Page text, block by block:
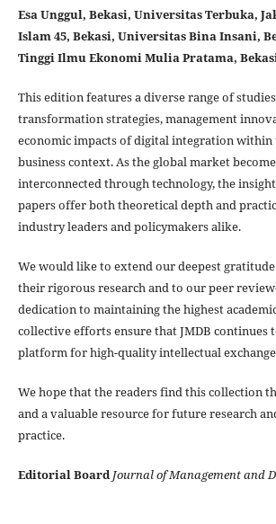
Esa Unggul, Bekasi, Universitas Terbuka,
Islam 45, Bekasi, Universitas Bina Insani,
Tinggi Ilmu Ekonomi Mulia Pratama,
This edition features a diverse range of
transformation strategies, management
economic impacts of digital integration within
business context. As the global market
interconnected through technology, the
papers offer both theoretical depth and
industry leaders and policymakers alike.
We would like to extend our deepest
their rigorous research and to our peer
dedication to maintaining the highest
collective efforts ensure that JMDB continues
platform for high-quality intellectual
We hope that the readers find this collection
and a valuable resource for future research
practice.
Editorial Board Journal of Management and